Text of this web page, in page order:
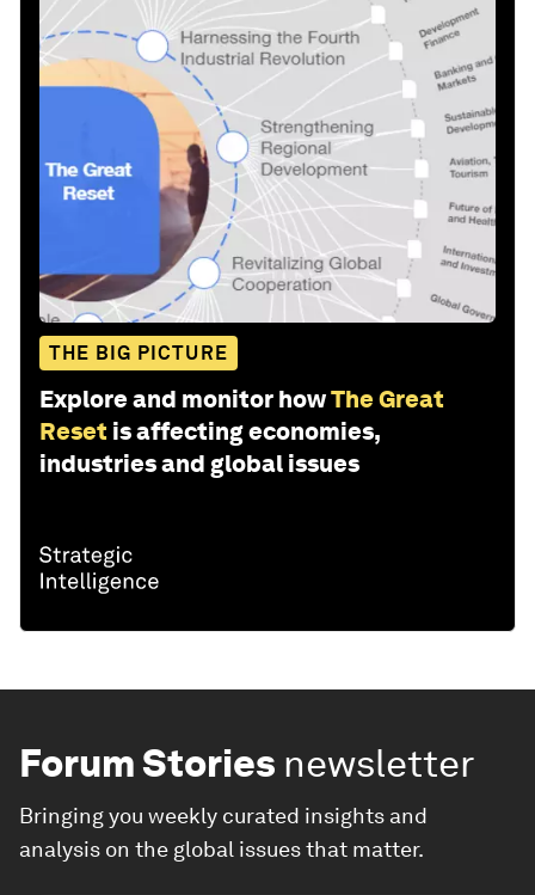
THE BIG PICTURE
Explore and monitor howThe Great
Reset is affecting economies,
industries and global issues
Forum Stories newsletter
Bringing you weekly curated insights and
analysis on the global issues that matter.